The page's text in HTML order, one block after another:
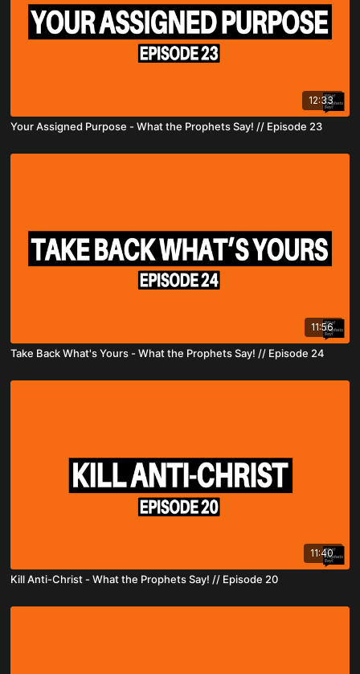
12:33
Your Assigned Purpose - What the Prophets Say! // Episode 23
11:56
Take Back What's Yours - What the Prophets Say! // Episode 24
11:40
Kill Anti-Christ - What the Prophets Say! // Episode 20